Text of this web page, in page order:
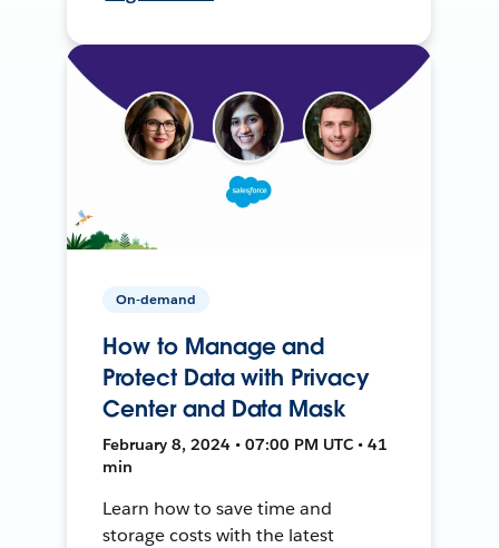
On-demand
How to Manage and
Protect Data with Privacy
Center and Data Mask
February 8, 2024 • 07:00 PM UTC • 41
min
Learn how to save time and
storage costs with the latest